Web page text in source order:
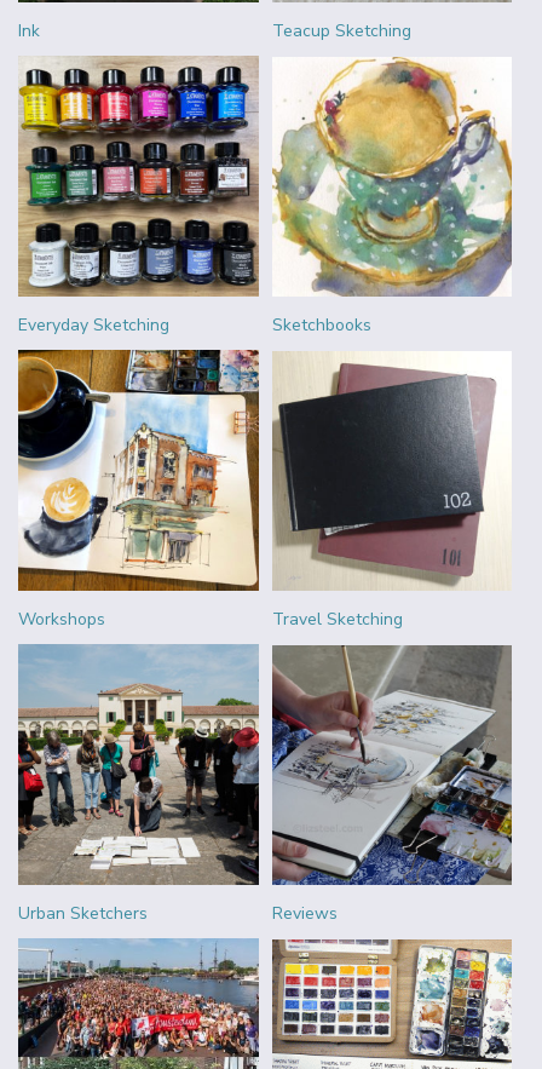
Ink Teacup Sketching
Everyday Sketching Sketchbooks
Workshops Travel Sketching
Urban Sketchers Reviews